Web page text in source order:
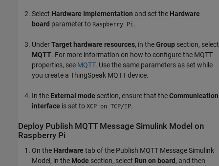
Select Hardware Implementation and set the Hardware
board parameter to Raspberry Pi.
UnderTarget hardware resources, in theGroup section, select
MQTT. For more information on how to configure the MQTT
properties, see MQTT. Use the same parameters as set while
you create a ThingSpeak MQTT device.
In the External mode section, ensure that theCommunication
interface is set to XCP on TCP/IP.
Deploy Publish MQTT Message Simulink Model on
Raspberry Pi
On the Hardware tab of the Publish MQTT Message Simulink
Model, in the Mode section, select Run on board , and then